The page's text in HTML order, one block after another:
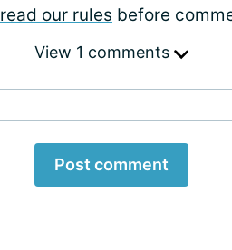
read our rules before
View 1 comments
Post comment